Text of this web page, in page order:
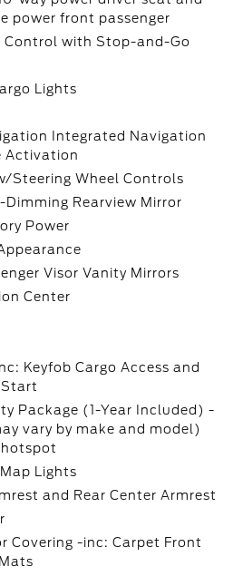
power front passenger
Control with Stop-and-Go
Lights
Integrated Navigation
Activation
Steering Wheel Controls
Rearview Mirror
Power
Visor Vanity Mirrors
Center
Keyfob Cargo Access and
Start
Package (1-Year Included) -
vary by make and model)
Lights
and Rear Center Armrest
Covering -inc: Carpet Front